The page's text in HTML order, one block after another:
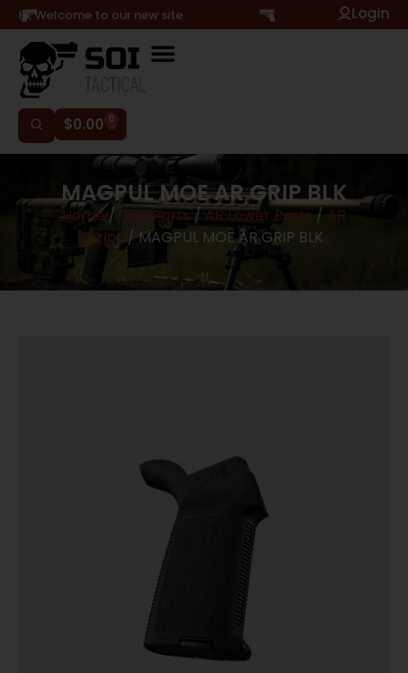
Hi, Welcome to our new site Login
$0.00 0
MAGPUL MOE AR GRIP BLK
Home / Gun Parts/AR Lower Parts / AR
Grips/ MAGPUL MOE AR GRIP BLK